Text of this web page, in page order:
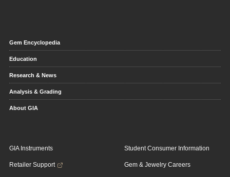
Gem Encyclopedia
Education
Research & News
Analysis & Grading
About GIA
GIA Instruments
Retailer Support
Student Consumer Information
Gem & Jewelry Careers